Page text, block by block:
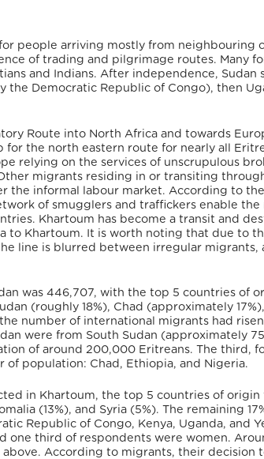
people arriving mostly from neighbouring
of trading and pilgrimage routes. Many
and Indians. After independence, Sudan
Democratic Republic of Congo), then
Route into North Africa and towards
for the north eastern route for nearly all
relying on the services of unscrupulous
migrants residing in or transiting
the informal labour market. According to
of smugglers and traffickers enable
Khartoum has become a transit and
to Khartoum. It is worth noting that due to
line is blurred between irregular migrants,
was 446,707, with the top 5 countries of
(roughly 18%), Chad (approximately
number of international migrants had
were from South Sudan (approximately
of around 200,000 Eritreans. The third,
population: Chad, Ethiopia, and Nigeria.
in Khartoum, the top 5 countries of
(13%), and Syria (5%). The remaining
Republic of Congo, Kenya, Uganda, and
one third of respondents were women.
According to migrants, their decision